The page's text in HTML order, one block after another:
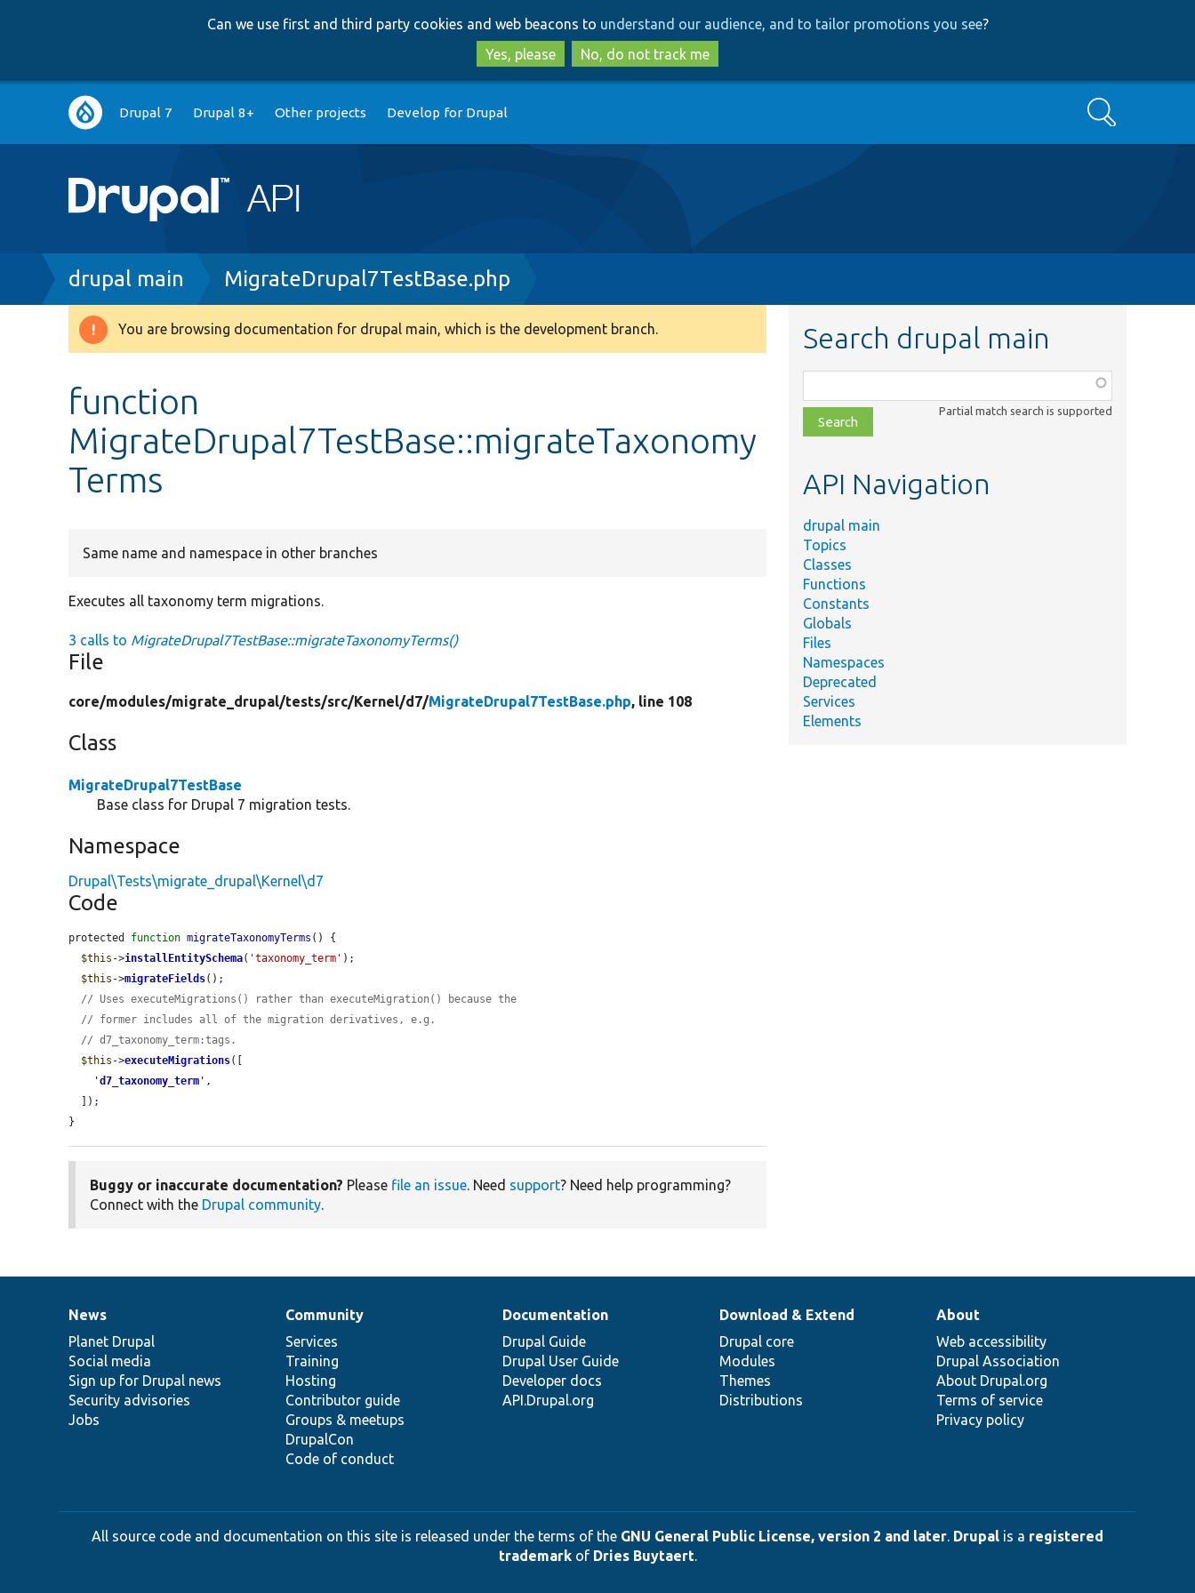
to
main
content
to
search
Can we use first and third party cookies and web beacons to understand our audience, and to tailor promotions you see?
Yes, please
No, do not track me
Main
navigation
Drupal 7 Drupal 8+ Other projects Develop for Drupal Search
Breadcrumb
drupal main MigrateDrupal7TestBase.php
Warning
You are browsing documentation for drupal main, which is the development branch.
function
MigrateDrupal7TestBase::migrateTaxonomy
Terms
Same name and namespace in other branches
Executes all taxonomy term migrations.
3 calls to MigrateDrupal7TestBase::migrateTaxonomyTerms()
File
core/modules/migrate_drupal/tests/src/Kernel/d7/MigrateDrupal7TestBase.php, line 108
Class
MigrateDrupal7TestBase
Base class for Drupal 7 migration tests.
Namespace
Drupal\Tests\migrate_drupal\Kernel\d7
Code
protected function migrateTaxonomyTerms () {
$this ->installEntitySchema( 'taxonomy_term' );
$this ->migrateFields();
// Uses executeMigrations() rather than executeMigration() because the
// former includes all of the migration derivatives, e.g.
// d7_taxonomy_term:tags.
$this ->executeMigrations([
'd7_taxonomy_term ' ,
}
Buggy or inaccurate documentation? Please file an issue. Need support? Need help programming?
Connect with the Drupal community.
Search drupal main
class,
file,
topic,
Partial match search is supported
API Navigation
drupal main
Topics
Classes
Functions
Constants
Globals
Files
Namespaces
Deprecated
Services
Elements
News
items
News
Planet Drupal
Social media
Sign up for Drupal news
Security advisories
Jobs
Our
community
Community
Services
Training
Hosting
Contributor guide
Groups & meetups
DrupalCon
Code of conduct
Documentation
Documentation
Drupal Guide
Drupal User Guide
Developer docs
API.Drupal.org
Drupal
code
base
Download & Extend
Drupal core
Modules
Themes
Distributions
Governance
of
community
About
Web accessibility
Drupal Association
About Drupal.org
Terms of service
Privacy policy
All source code and documentation on this site is released under the terms of the GNU General Public License, version 2 and later. Drupal is a registered
trademarkof Dries Buytaert.